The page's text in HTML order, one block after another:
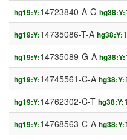
hg19:Y:14723840-A-G hg38:Y:
hg19:Y:14735086-T-A hg38:Y:
hg19:Y:14735089-G-A hg38:Y:
hg19:Y:14745561-C-A hg38:Y:
hg19:Y:14762302-C-T hg38:Y:
hg19:Y:14768563-C-A hg38:Y: